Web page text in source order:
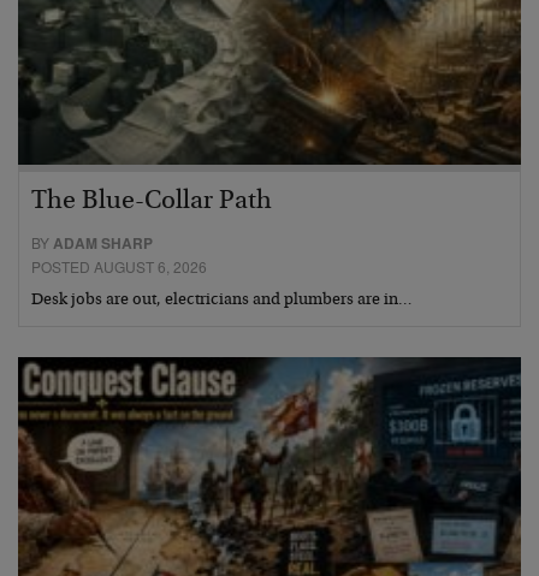
The Blue-Collar Path
BY ADAM SHARP
POSTED AUGUST 6, 2026
Desk jobs are out, electricians and plumbers are in…